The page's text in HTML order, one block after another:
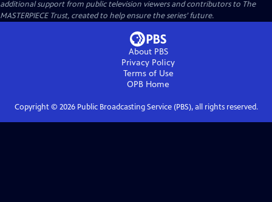
additional support from public television viewers and contributors to The
MASTERPIECE Trust, created to help ensure the series’ future.
About PBS
Privacy Policy
Terms of Use
OPB Home
Copyright © 2026Public Broadcasting Service (PBS), all rights reserved.